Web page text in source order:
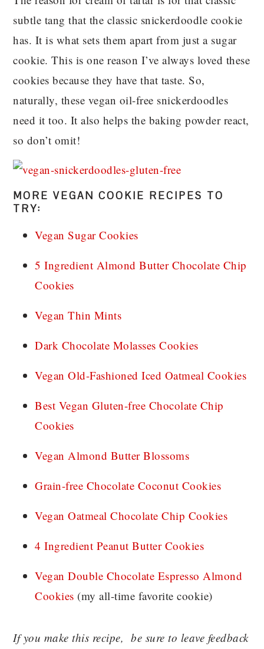
subtle tang that the classic snickerdoodle cookie
has. It is what sets them apart from just a sugar
cookie. This is one reason I’ve always loved these
cookies because they have that taste. So,
naturally, these vegan oil-free snickerdoodles
need it too. It also helps the baking powder react,
so don’t omit!
MORE VEGAN COOKIE RECIPES TO
TRY:
Vegan Sugar Cookies
5 Ingredient Almond Butter Chocolate Chip
Cookies
Vegan Thin Mints
Dark Chocolate Molasses Cookies
Vegan Old-Fashioned Iced Oatmeal Cookies
Best Vegan Gluten-free Chocolate Chip
Cookies
Vegan Almond Butter Blossoms
Grain-free Chocolate Coconut Cookies
Vegan Oatmeal Chocolate Chip Cookies
4 Ingredient Peanut Butter Cookies
Vegan Double Chocolate Espresso Almond
Cookies (my all-time favorite cookie)
If you make this recipe, be sure to leave feedback